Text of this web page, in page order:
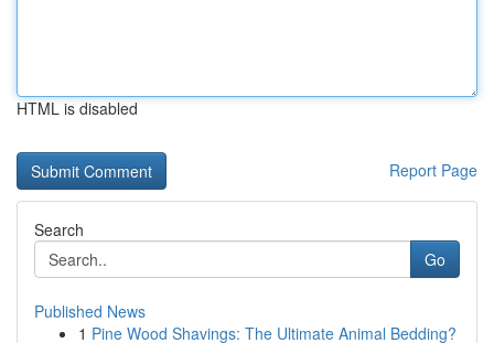
HTML is disabled
Report Page
Search
Go
Published News
1 Pine Wood Shavings: The Ultimate Animal Bedding?